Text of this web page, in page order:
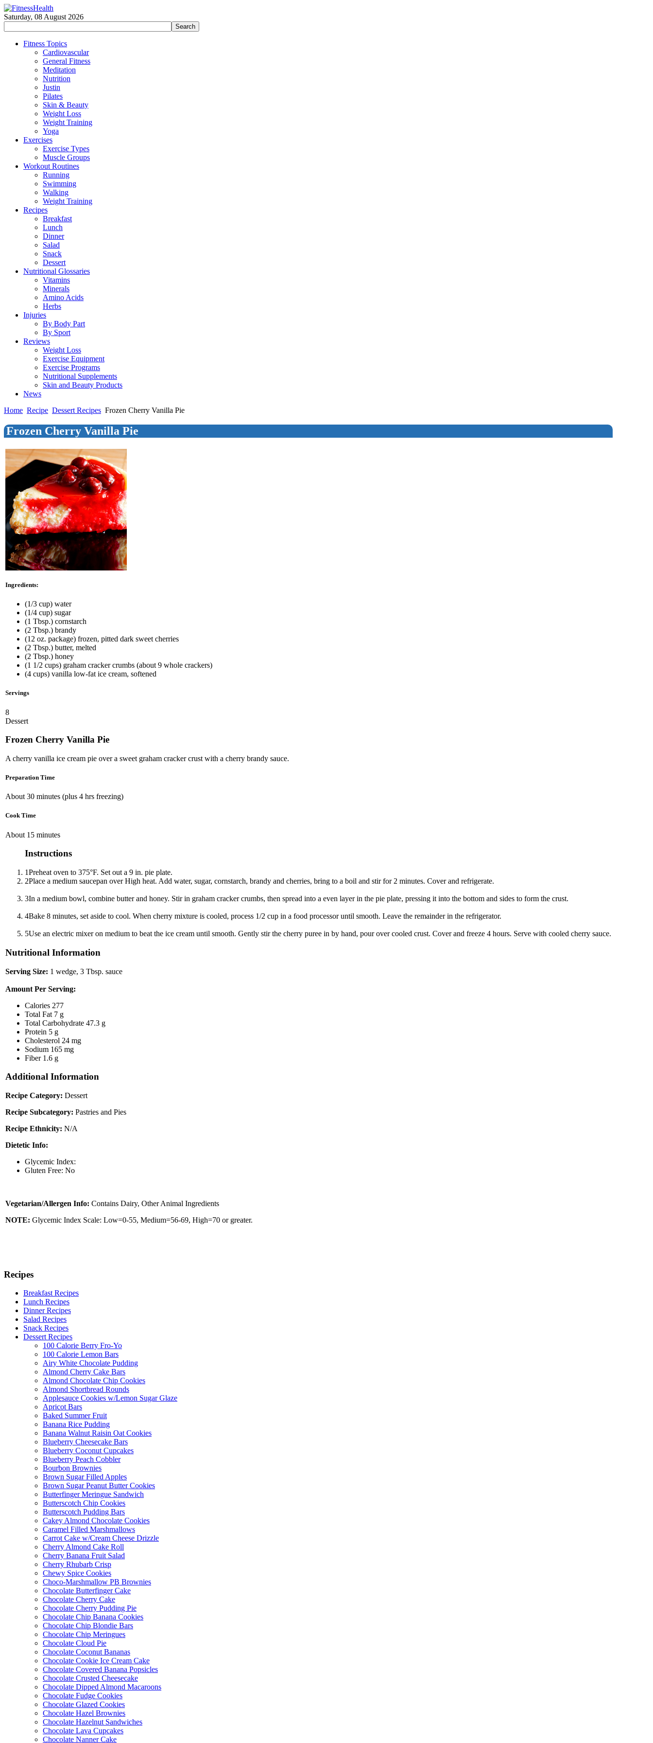
Saturday, 08 August 2026
Fitness Topics
Cardiovascular
General Fitness
Meditation
Nutrition
Justin
Pilates
Skin & Beauty
Weight Loss
Weight Training
Yoga
Exercises
Exercise Types
Muscle Groups
Workout Routines
Running
Swimming
Walking
Weight Training
Recipes
Breakfast
Lunch
Dinner
Salad
Snack
Dessert
Nutritional Glossaries
Vitamins
Minerals
Amino Acids
Herbs
Injuries
By Body Part
By Sport
Reviews
Weight Loss
Exercise Equipment
Exercise Programs
Nutritional Supplements
Skin and Beauty Products
News
Home Recipe Dessert Recipes Frozen Cherry Vanilla Pie
Frozen Cherry Vanilla Pie
Ingredients:
(1/3 cup) water
(1/4 cup) sugar
(1 Tbsp.) cornstarch
(2 Tbsp.) brandy
(12 oz. package) frozen, pitted dark sweet cherries
(2 Tbsp.) butter, melted
(2 Tbsp.) honey
(1 1/2 cups) graham cracker crumbs (about 9 whole crackers)
(4 cups) vanilla low-fat ice cream, softened
Servings
8
Dessert
Frozen Cherry Vanilla Pie
A cherry vanilla ice cream pie over a sweet graham cracker crust with a cherry brandy sauce.
Preparation Time
About 30 minutes (plus 4 hrs freezing)
Cook Time
About 15 minutes
Instructions
1Preheat oven to 375°F. Set out a 9 in. pie plate.
2Place a medium saucepan over High heat. Add water, sugar, cornstarch, brandy and cherries, bring to a boil and stir for 2 minutes. Cover and refrigerate.
3In a medium bowl, combine butter and honey. Stir in graham cracker crumbs, then spread into a even layer in the pie plate, pressing it into the bottom and sides to form the crust.
4Bake 8 minutes, set aside to cool. When cherry mixture is cooled, process 1/2 cup in a food processor until smooth. Leave the remainder in the refrigerator.
5Use an electric mixer on medium to beat the ice cream until smooth. Gently stir the cherry puree in by hand, pour over cooled crust. Cover and freeze 4 hours. Serve with cooled cherry sauce.
Nutritional Information
Serving Size: 1 wedge, 3 Tbsp. sauce
Amount Per Serving:
Calories 277
Total Fat 7 g
Total Carbohydrate 47.3 g
Protein 5 g
Cholesterol 24 mg
Sodium 165 mg
Fiber 1.6 g
Additional Information
Recipe Category: Dessert
Recipe Subcategory: Pastries and Pies
Recipe Ethnicity: N/A
Dietetic Info:
Glycemic Index:
Gluten Free: No
Vegetarian/Allergen Info: Contains Dairy, Other Animal Ingredients
NOTE: Glycemic Index Scale: Low=0-55, Medium=56-69, High=70 or greater.
Recipes
Breakfast Recipes
Lunch Recipes
Dinner Recipes
Salad Recipes
Snack Recipes
Dessert Recipes
100 Calorie Berry Fro-Yo
100 Calorie Lemon Bars
Airy White Chocolate Pudding
Almond Cherry Cake Bars
Almond Chocolate Chip Cookies
Almond Shortbread Rounds
Applesauce Cookies w/Lemon Sugar Glaze
Apricot Bars
Baked Summer Fruit
Banana Rice Pudding
Banana Walnut Raisin Oat Cookies
Blueberry Cheesecake Bars
Blueberry Coconut Cupcakes
Blueberry Peach Cobbler
Bourbon Brownies
Brown Sugar Filled Apples
Brown Sugar Peanut Butter Cookies
Butterfinger Meringue Sandwich
Butterscotch Chip Cookies
Butterscotch Pudding Bars
Cakey Almond Chocolate Cookies
Caramel Filled Marshmallows
Carrot Cake w/Cream Cheese Drizzle
Cherry Almond Cake Roll
Cherry Banana Fruit Salad
Cherry Rhubarb Crisp
Chewy Spice Cookies
Choco-Marshmallow PB Brownies
Chocolate Butterfinger Cake
Chocolate Cherry Cake
Chocolate Cherry Pudding Pie
Chocolate Chip Banana Cookies
Chocolate Chip Blondie Bars
Chocolate Chip Meringues
Chocolate Cloud Pie
Chocolate Coconut Bananas
Chocolate Cookie Ice Cream Cake
Chocolate Covered Banana Popsicles
Chocolate Crusted Cheesecake
Chocolate Dipped Almond Macaroons
Chocolate Fudge Cookies
Chocolate Glazed Cookies
Chocolate Hazel Brownies
Chocolate Hazelnut Sandwiches
Chocolate Lava Cupcakes
Chocolate Nanner Cake